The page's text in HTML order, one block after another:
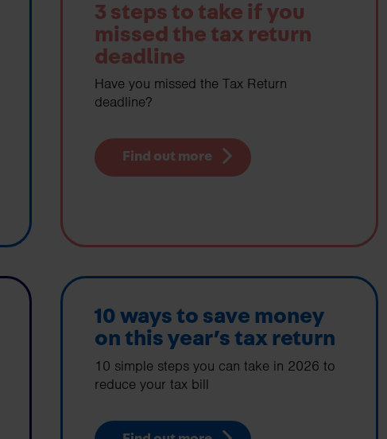
3 steps to take if you
missed the tax return
deadline
Have you missed the Tax Return
deadline?
Find out more
10 ways to save money
on this year’s tax return
10 simple steps you can take in 2026 to
reduce your tax bill